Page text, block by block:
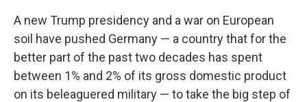
A new Trump presidency and a war on European
soil have pushed Germany — a country that for the
better part of the past two decades has spent
between 1% and 2% of its gross domestic product
on its beleaguered military — to take the big step of